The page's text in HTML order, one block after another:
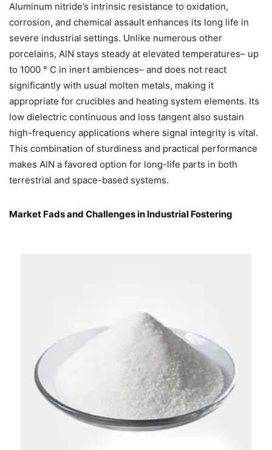
Aluminum nitride’s intrinsic resistance to oxidation,
corrosion, and chemical assault enhances its long life in
severe industrial settings. Unlike numerous other
porcelains, AlN stays steady at elevated temperatures– up
to 1000 ° C in inert ambiences– and does not react
significantly with usual molten metals, making it
appropriate for crucibles and heating system elements. Its
low dielectric continuous and loss tangent also sustain
high-frequency applications where signal integrity is vital.
This combination of sturdiness and practical performance
makes AlN a favored option for long-life parts in both
terrestrial and space-based systems.
Market Fads and Challenges in Industrial Fostering